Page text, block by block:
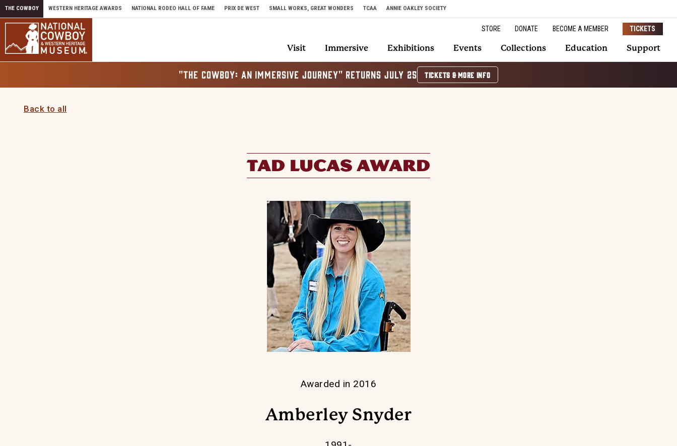
Skip to content
THE COWBOY WESTERN HERITAGE AWARDS NATIONAL RODEO HALL OF FAME PRIX DE WEST SMALL WORKS, GREAT WONDERS TCAA ANNIE OAKLEY SOCIETY
STORE DONATE BECOME A MEMBER TICKETS
Visit Immersive Exhibitions Events Collections Education Support
"THE COWBOY: AN IMMERSIVE JOURNEY" RETURNS JULY 25 TICKETS & MORE INFO
Back to all
TAD LUCAS AWARD
Awarded in 2016
Amberley Snyder